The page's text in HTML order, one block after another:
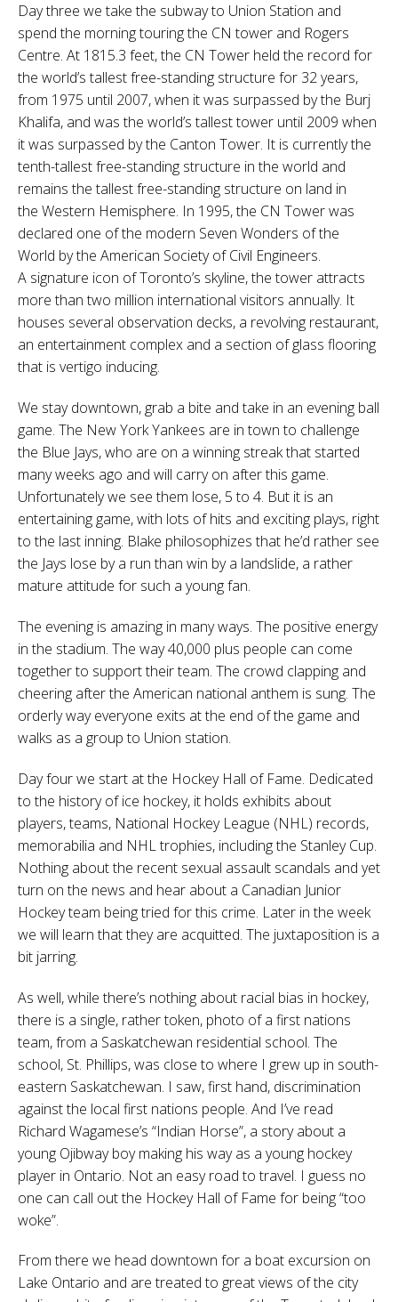
Day three we take the subway to Union Station and
spend the morning touring the CN tower and Rogers
Centre. At 1815.3 feet, the CN Tower held the record for
the world’s tallest free-standing structure for 32 years,
from 1975 until 2007, when it was surpassed by the Burj
Khalifa, and was the world’s tallest tower until 2009 when
it was surpassed by the Canton Tower. It is currently the
tenth-tallest free-standing structure in the world and
remains the tallest free-standing structure on land in
the Western Hemisphere. In 1995, the CN Tower was
declared one of the modern Seven Wonders of the
World by the American Society of Civil Engineers.
A signature icon of Toronto’s skyline,the tower attracts
more than two million international visitors annually. It
houses several observation decks, a revolving restaurant,
an entertainment complex and a section of glass flooring
that is vertigo inducing.
We stay downtown, grab a bite and take in an evening ball
game. The New York Yankees are in town to challenge
the Blue Jays, who are on a winning streak that started
many weeks ago and will carry on after this game.
Unfortunately we see them lose, 5 to 4. But it is an
entertaining game, with lots of hits and exciting plays, right
to the last inning. Blake philosophizes that he’d rather see
the Jays lose by a run than win by a landslide, a rather
mature attitude for such a young fan.
The evening is amazing in many ways. The positive energy
in the stadium. The way 40,000 plus people can come
together to support their team. The crowd clapping and
cheering after the American national anthem is sung. The
orderly way everyone exits at the end of the game and
walks as a group to Union station.
Day four we start at the Hockey Hall of Fame. Dedicated
to the history of ice hockey, it holds exhibits about
players, teams, National Hockey League (NHL) records,
memorabilia and NHL trophies, including the Stanley Cup.
Nothing about the recent sexual assault scandals and yet
turn on the news and hear about a Canadian Junior
Hockey team being tried for this crime. Later in the week
we will learn that they are acquitted. The juxtaposition is a
bit jarring.
As well, while there’s nothing about racial bias in hockey,
there is a single, rather token, photo of a first nations
team, from a Saskatchewan residential school. The
school, St. Phillips, was close to where I grew up in south-
eastern Saskatchewan. I saw, first hand, discrimination
against the local first nations people. And I’ve read
Richard Wagamese’s “Indian Horse”, a story about a
young Ojibway boy making his way as a young hockey
player in Ontario. Not an easy road to travel. I guess no
one can call out the Hockey Hall of Fame for being “too
woke”.
From there we head downtown for a boat excursion on
Lake Ontario and are treated to great views of the city